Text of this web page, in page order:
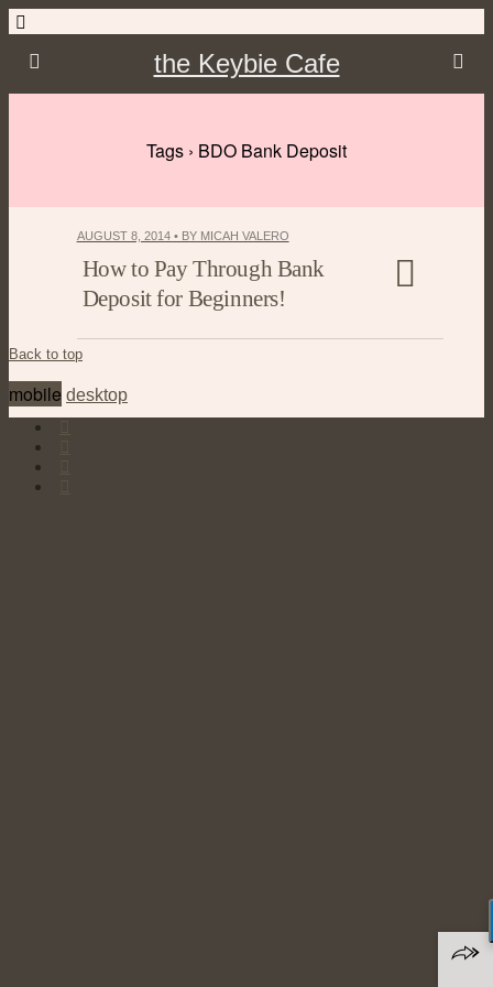
the Keybie Cafe
Tags › BDO Bank Deposit
AUGUST 8, 2014 • BY MICAH VALERO
How to Pay Through Bank
Deposit for Beginners!
Back to top
mobile desktop